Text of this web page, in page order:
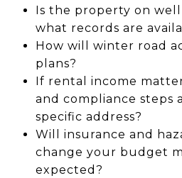
Is the property on well
what records are
How will winter road
plans?
If rental income
and compliance steps
specific address?
Will insurance and
change your budget
expected?